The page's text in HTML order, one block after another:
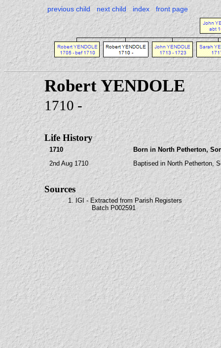
previous child next child index front page
Robert YENDOLE
1710 -
Life History
1710
Born in North Petherton,
2nd Aug 1710
Baptised in North Petherton,
Sources
1. IGI - Extracted from Parish Registers
Batch P002591